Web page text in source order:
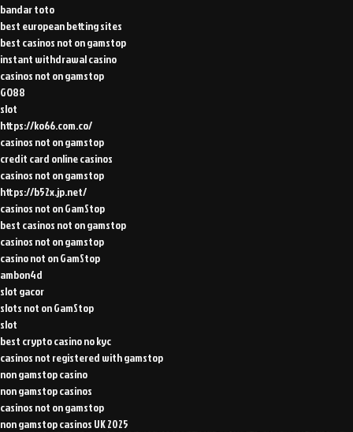
bandar toto
best european betting sites
best casinos not on gamstop
instant withdrawal casino
casinos not on gamstop
GO88
slot
https://ko66.com.co/
casinos not on gamstop
credit card online casinos
casinos not on gamstop
https://b52x.jp.net/
casinos not on GamStop
best casinos not on gamstop
casinos not on gamstop
casino not on GamStop
ambon4d
slot gacor
slots not on GamStop
slot
best crypto casino no kyc
casinos not registered with gamstop
non gamstop casino
non gamstop casinos
casinos not on gamstop
non gamstop casinos UK 2025